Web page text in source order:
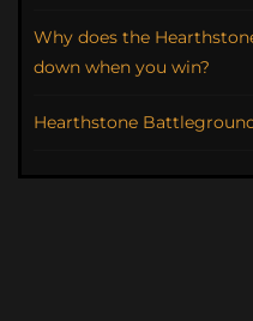
Why does the
down when you win?
Hearthstone